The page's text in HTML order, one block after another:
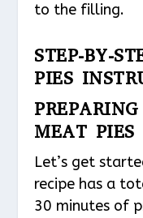
to the filling.
STEP-BY-
PIES
MEAT PIES
Let’s get
recipe has a
30 minutes of